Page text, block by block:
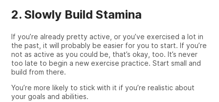
2. Slowly Build Stamina
If you’re already pretty active, or you’ve exercised a lot in
the past, it will probably be easier for you to start. If you’re
not as active as you could be, that’s okay, too. It’s never
too late to begin a new exercise practice. Start small and
build from there.
You’re more likely to stick with it if you’re realistic about
your goals and abilities.